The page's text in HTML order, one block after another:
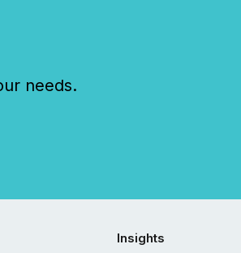
needs.
Insights